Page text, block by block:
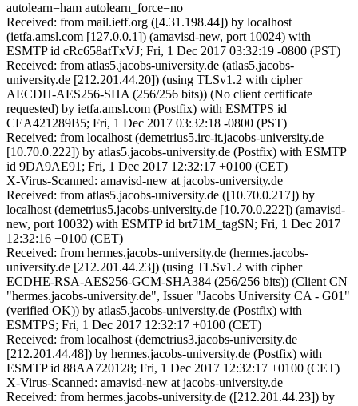
autolearn=ham autolearn_force=no
Received: from mail.ietf.org ([4.31.198.44]) by localhost
(ietfa.amsl.com [127.0.0.1]) (amavisd-new, port 10024) with
ESMTP id cRc658atTxVJ; Fri, 1 Dec 2017 03:32:19 -0800 (PST)
Received: from atlas5.jacobs-university.de (atlas5.jacobs-
university.de [212.201.44.20]) (using TLSv1.2 with cipher
AECDH-AES256-SHA (256/256 bits)) (No client certificate
requested) by ietfa.amsl.com (Postfix) with ESMTPS id
CEA421289B5; Fri, 1 Dec 2017 03:32:18 -0800 (PST)
Received: from localhost (demetrius5.irc-it.jacobs-university.de
[10.70.0.222]) by atlas5.jacobs-university.de (Postfix) with ESMTP
id 9DA9AE91; Fri, 1 Dec 2017 12:32:17 +0100 (CET)
X-Virus-Scanned: amavisd-new at jacobs-university.de
Received: from atlas5.jacobs-university.de ([10.70.0.217]) by
localhost (demetrius5.jacobs-university.de [10.70.0.222]) (amavisd-
new, port 10032) with ESMTP id brt71M_tagSN; Fri, 1 Dec 2017
12:32:16 +0100 (CET)
Received: from hermes.jacobs-university.de (hermes.jacobs-
university.de [212.201.44.23]) (using TLSv1.2 with cipher
ECDHE-RSA-AES256-GCM-SHA384 (256/256 bits)) (Client CN
"hermes.jacobs-university.de", Issuer "Jacobs University CA - G01"
(verified OK)) by atlas5.jacobs-university.de (Postfix) with
ESMTPS; Fri, 1 Dec 2017 12:32:17 +0100 (CET)
Received: from localhost (demetrius3.jacobs-university.de
[212.201.44.48]) by hermes.jacobs-university.de (Postfix) with
ESMTP id 88AA720128; Fri, 1 Dec 2017 12:32:17 +0100 (CET)
X-Virus-Scanned: amavisd-new at jacobs-university.de
Received: from hermes.jacobs-university.de ([212.201.44.23]) by